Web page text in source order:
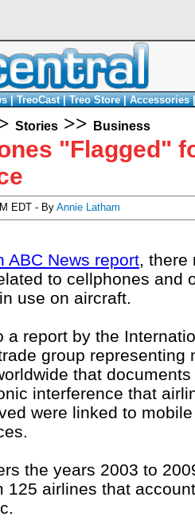
|TreoCast|Treo Store|Accessories
Stories >> Business
"Flagged"
EDT - By Annie Latham
ABC News report, there
to cellphones and
use on aircraft.
a report by the
group representing
that
interference that
were linked to
the years 2003 to
125 airlines that